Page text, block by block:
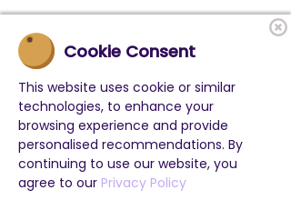
Cookie Consent
This website uses cookie or similar
technologies, to enhance your
browsing experience and provide
personalised recommendations. By
continuing to use our website, you
agree to our Privacy Policy